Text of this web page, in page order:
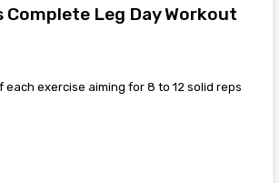
Leg Day Workout
each exercise aiming for 8 to 12 solid reps